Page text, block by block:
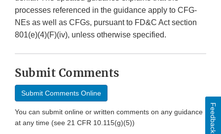
processes referenced in the guidance apply to CFG-
NEs as well as CFGs, pursuant to FD&C Act section
801(e)(4)(F)(iv), unless otherwise specified.
Submit Comments
Submit Comments Online
You can submit online or written comments on any guidance
at any time (see 21 CFR 10.115(g)(5))
Feedback